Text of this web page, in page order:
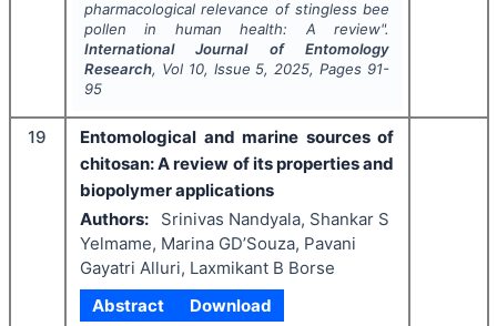
pharmacological relevance of stingless bee
pollen in human health: A review".
International Journal of Entomology
Research, Vol 10, Issue 5, 2025, Pages 91-
95
19
Entomological and marine sources of
chitosan: A review of its properties and
biopolymer applications
Authors:
Srinivas Nandyala, Shankar S
Yelmame, Marina GD’Souza, Pavani
Gayatri Alluri, Laxmikant B Borse
Abstract
Download